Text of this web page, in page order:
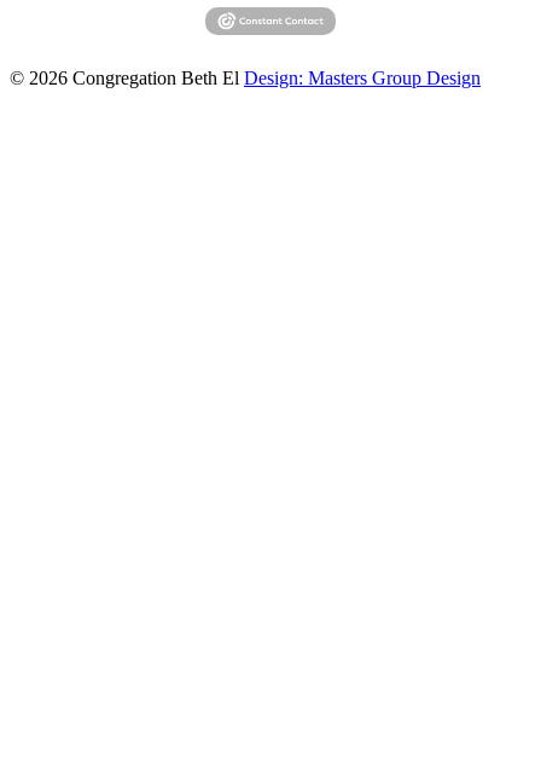
© 2026 Congregation Beth El Design: Masters Group Design